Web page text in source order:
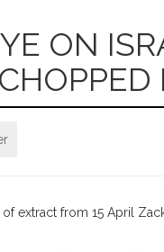
ON
extract from 15 April